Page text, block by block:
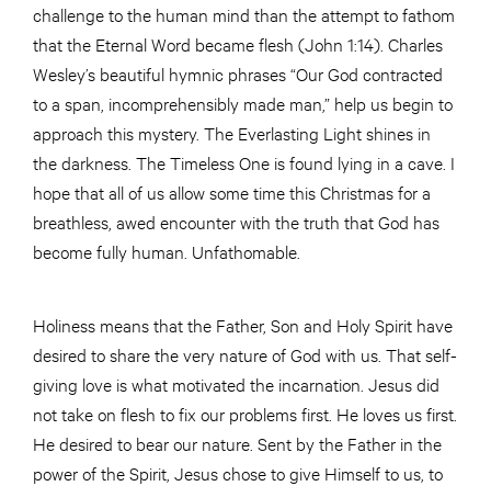
challenge to the human mind than the attempt to fathom
that the Eternal Word became flesh (John 1:14). Charles
Wesley’s beautiful hymnic phrases “Our God contracted
to a span, incomprehensibly made man,” help us begin to
approach this mystery. The Everlasting Light shines in
the darkness. The Timeless One is found lying in a cave. I
hope that all of us allow some time this Christmas for a
breathless, awed encounter with the truth that God has
become fully human. Unfathomable.
Holiness means that the Father, Son and Holy Spirit have
desired to share the very nature of God with us. That self-
giving love is what motivated the incarnation. Jesus did
not take on flesh to fix our problems first. He loves us first.
He desired to bear our nature. Sent by the Father in the
power of the Spirit, Jesus chose to give Himself to us, to